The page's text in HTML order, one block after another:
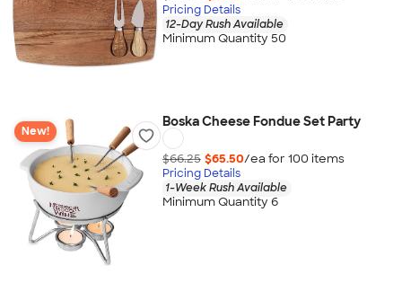
Pricing Details
12-Day Rush Available
Minimum Quantity 50
New!
Boska Cheese Fondue Set Party
$66.25 $65.50/ea for 100 items
Pricing Details
1-Week Rush Available
Minimum Quantity 6